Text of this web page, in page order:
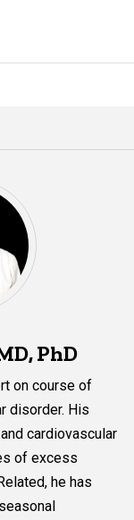
PhD
on course of
disorder. His
cardiovascular
of excess
he has